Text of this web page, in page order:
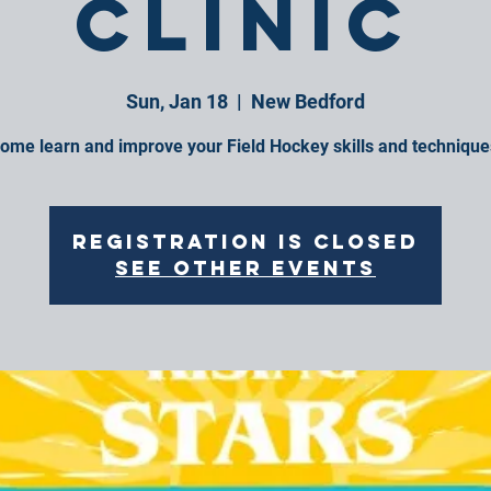
Clinic
Sun, Jan 18
  |
New Bedford
learn and improve your Field Hockey skills and
Registration is closed
See other events